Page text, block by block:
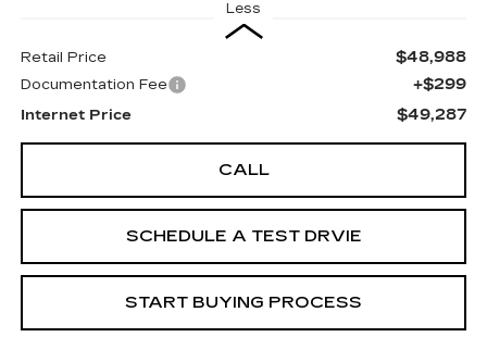
Less
Retail Price $48,988
Documentation Fee +$299
Internet Price $49,287
CALL
SCHEDULE A TEST DRVIE
START BUYING PROCESS